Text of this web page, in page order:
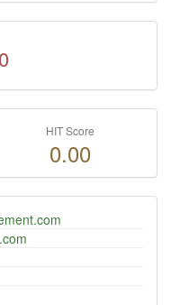
0
HIT Score
0.00